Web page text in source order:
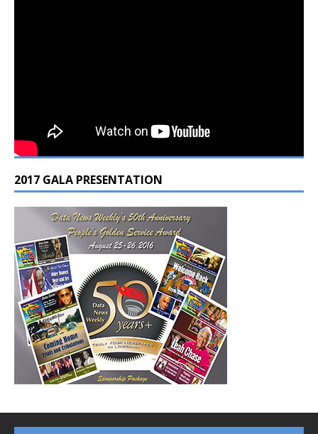
2017 GALA PRESENTATION